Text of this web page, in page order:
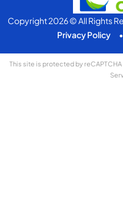
Copyright 2026 © All Rights
Privacy Policy
•
This site is protected by